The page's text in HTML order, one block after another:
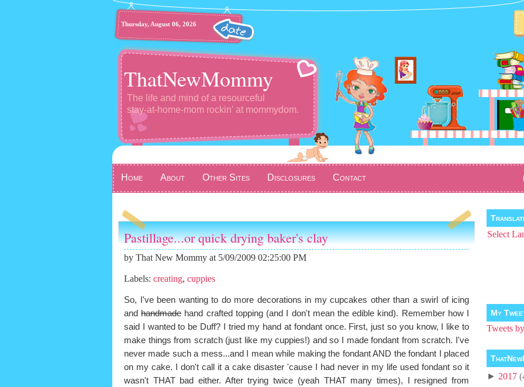
Thursday, August 06, 2026
ThatNewMommy
The life and mind of a resourceful
stay-at-home-mom rockin' at mommydom.
Home About Other Sites Disclosures Contact
Pastillage...or quick drying baker's clay
by That New Mommy at 5/09/2009 02:25:00 PM
Labels: creating, cuppies
So, I've been wanting to do more decorations in my cupcakes other than a swirl of icing
andhandmadehand crafted topping (and I don't mean the edible kind). Remember how I
said I wanted to be Duff? I tried my hand at fondant once. First, just so you know, I like to
make things from scratch (just like my cuppies!) and so I made fondant from scratch. I've
never made such a mess...and I mean while making the fondant AND the fondant I placed
on my cake. I don't call it a cake disaster 'cause I had never in my life used fondant so it
wasn't THAT bad either. After trying twice (yeah THAT many times), I resigned from
Select
My
Tweets
► 2017